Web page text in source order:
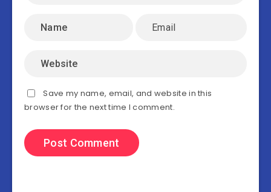
Save my name, email, and website in this
browser for the next time I comment.